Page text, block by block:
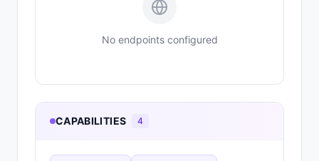
No endpoints configured
CAPABILITIES 4